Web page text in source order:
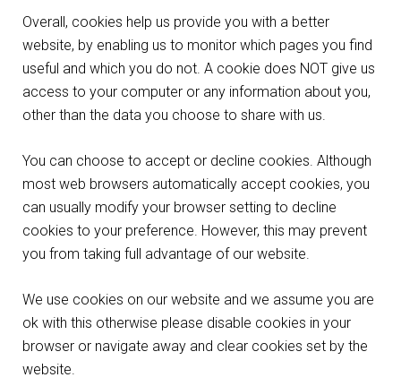
Overall, cookies help us provide you with a better
website, by enabling us to monitor which pages you find
useful and which you do not. A cookie does NOT give us
access to your computer or any information about you,
other than the data you choose to share with us.
You can choose to accept or decline cookies. Although
most web browsers automatically accept cookies, you
can usually modify your browser setting to decline
cookies to your preference. However, this may prevent
you from taking full advantage of our website.
We use cookies on our website and we assume you are
ok with this otherwise please disable cookies in your
browser or navigate away and clear cookies set by the
website.